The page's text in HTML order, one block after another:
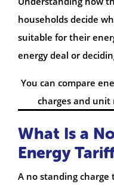
households decide
suitable for their
energy deal or
You can compare
charges and unit
What Is a
Energy
A no standing